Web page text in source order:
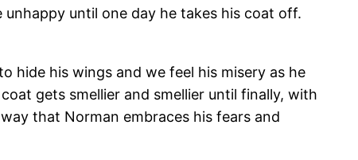
until one day he takes his coat off.
hide his wings and we feel his misery as he
gets smellier and smellier until finally, with
that Norman embraces his fears and